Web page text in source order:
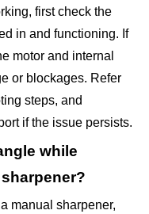
first check the
in and functioning. If
motor and internal
or blockages. Refer
steps, and
if the issue persists.
while
manual sharpener,